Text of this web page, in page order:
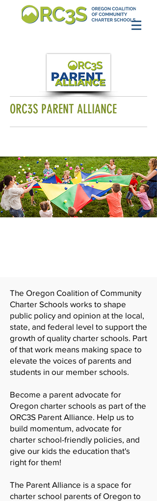
ORC3S PARENT ALLIANCE
The Oregon Coalition of Community
Charter Schools works to shape
public policy and opinion at the local,
state, and federal level to support the
growth of quality charter schools. Part
of that work means making space to
elevate the voices of parents and
students in our member schools.
Become a parent advocate for
Oregon charter schools as part of the
ORC3S Parent Alliance. Help us to
build momentum, advocate for
charter school-friendly policies, and
give our kids the education that's
right for them!
The Parent Alliance is a space for
charter school parents of Oregon to